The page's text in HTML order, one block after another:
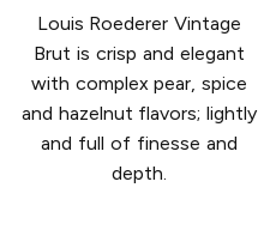
Louis Roederer Vintage
Brut is crisp and elegant
with complex pear, spice
and hazelnut flavors; lightly
and full of finesse and
depth.